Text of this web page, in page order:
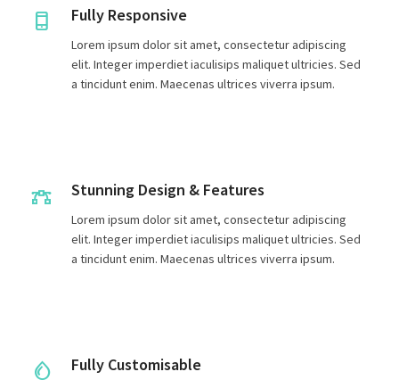
Fully Responsive
Lorem ipsum dolor sit amet, consectetur adipiscing
elit. Integer imperdiet iaculisips maliquet ultricies. Sed
a tincidunt enim. Maecenas ultrices viverra ipsum.
Stunning Design & Features
Lorem ipsum dolor sit amet, consectetur adipiscing
elit. Integer imperdiet iaculisips maliquet ultricies. Sed
a tincidunt enim. Maecenas ultrices viverra ipsum.
Fully Customisable